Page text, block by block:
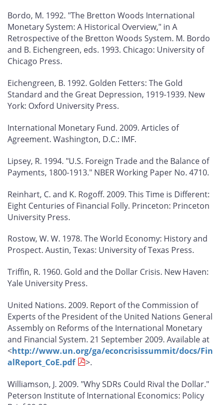
Bordo, M. 1992. "The Bretton Woods International
Monetary System: A Historical Overview," in A
Retrospective of the Bretton Woods System. M. Bordo
and B. Eichengreen, eds. 1993. Chicago: University of
Chicago Press.
Eichengreen, B. 1992. Golden Fetters: The Gold
Standard and the Great Depression, 1919-1939. New
York: Oxford University Press.
International Monetary Fund. 2009. Articles of
Agreement. Washington, D.C.: IMF.
Lipsey, R. 1994. "U.S. Foreign Trade and the Balance of
Payments, 1800-1913." NBER Working Paper No. 4710.
Reinhart, C. and K. Rogoff. 2009. This Time is Different:
Eight Centuries of Financial Folly. Princeton: Princeton
University Press.
Rostow, W. W. 1978. The World Economy: History and
Prospect. Austin, Texas: University of Texas Press.
Triffin, R. 1960. Gold and the Dollar Crisis. New Haven:
Yale University Press.
United Nations. 2009. Report of the Commission of
Experts of the President of the United Nations General
Assembly on Reforms of the International Monetary
and Financial System. 21 September 2009. Available at
<http://www.un.org/ga/econcrisissummit/docs/Fin
alReport_CoE.pdf
>.
Williamson, J. 2009. "Why SDRs Could Rival the Dollar."
Peterson Institute of International Economics: Policy